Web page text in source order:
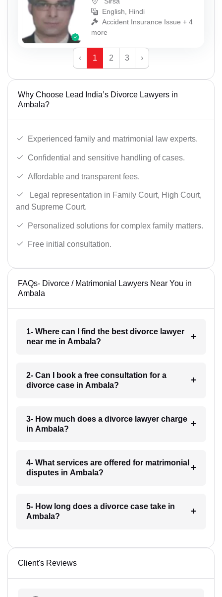
English, Hindi
Accident Insurance Issue + 4
more
‹ 1 2 3 ›
Why Choose Lead India’s Divorce Lawyers in
Ambala?
Experienced family and matrimonial law experts.
Confidential and sensitive handling of cases.
Affordable and transparent fees.
Legal representation in Family Court, High Court,
and Supreme Court.
Personalized solutions for complex family matters.
Free initial consultation.
FAQs- Divorce / Matrimonial Lawyers Near You in
Ambala
1- Where can I find the best divorce lawyer
near me in Ambala?
2- Can I book a free consultation for a
divorce case in Ambala?
3- How much does a divorce lawyer charge
in Ambala?
4- What services are offered for matrimonial
disputes in Ambala?
5- How long does a divorce case take in
Ambala?
Client's Reviews